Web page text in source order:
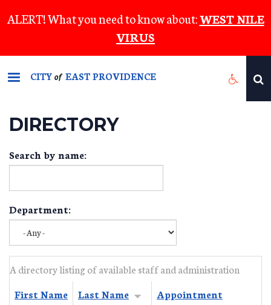
to
content
ALERT! What you need to know about:WEST NILE
VIRUS
CITYof EAST PROVIDENCE
DIRECTORY
Search by name:
Department:
A directory listing of available staff and administration
First Name
Last Name
Appointment